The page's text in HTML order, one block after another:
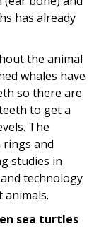
has already
the animal
whales have
so there are
to get a
The
rings and
studies in
technology
sea turtles